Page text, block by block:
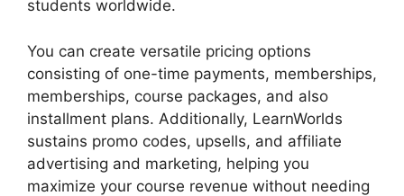
students worldwide.
You can create versatile pricing options
consisting of one-time payments, memberships,
memberships, course packages, and also
installment plans. Additionally, LearnWorlds
sustains promo codes, upsells, and affiliate
advertising and marketing, helping you
maximize your course revenue without needing